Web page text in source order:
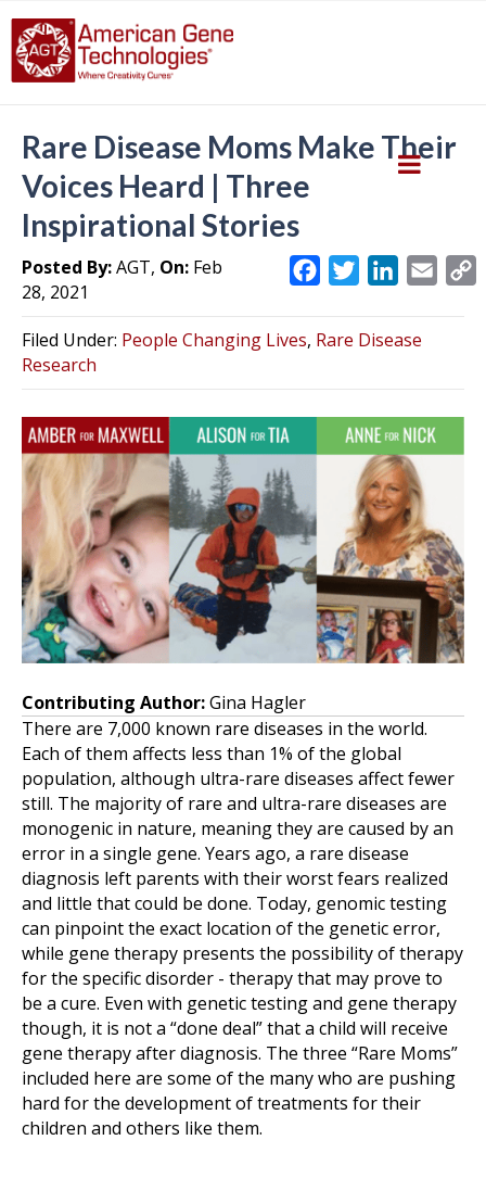
Rare Disease Moms Make Their
Voices Heard | Three
Inspirational Stories
Posted By:AGT, On: Feb
28, 2021
c
o
o
i
e
r
n
d
I
n
Filed Under: People Changing Lives, Rare Disease
Research
Contributing Author:Gina Hagler
There are 7,000 known rare diseases in the world.
Each of them affects less than 1% of the global
population, although ultra-rare diseases affect fewer
still. The majority of rare and ultra-rare diseases are
monogenic in nature, meaning they are caused by an
error in a single gene. Years ago, a rare disease
diagnosis left parents with their worst fears realized
and little that could be done. Today, genomic testing
can pinpoint the exact location of the genetic error,
while gene therapy presents the possibility of therapy
for the specific disorder - therapy that may prove to
be a cure. Even with genetic testing and gene therapy
though, it is not a “done deal” that a child will receive
gene therapy after diagnosis. The three “Rare Moms”
included here are some of the many who are pushing
hard for the development of treatments for their
children and others like them.